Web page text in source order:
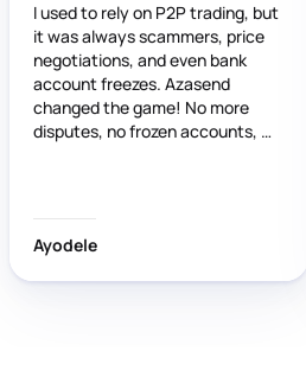
I used to rely on P2P trading, but
it was always scammers, price
negotiations, and even bank
account freezes. Azasend
changed the game! No more
disputes, no frozen accounts,
Ayodele